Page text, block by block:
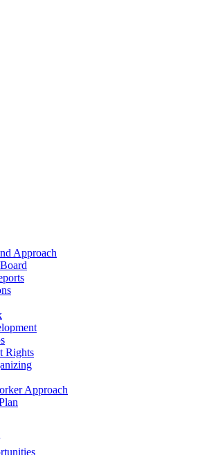
Approach
Rights
Approach